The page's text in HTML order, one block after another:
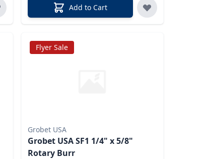
Add to Cart
Flyer Sale
Grobet USA
Grobet USA SF1 1/4" x 5/8"
Rotary Burr